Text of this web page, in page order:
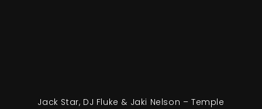
Jack Star, DJ Fluke & Jaki Nelson – Temple